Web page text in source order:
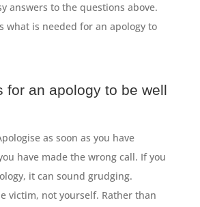
answers to the questions above.
what is needed for an apology to
for an apology to be well
as soon as you have
have made the wrong call. If you
it can sound grudging.
victim, not yourself. Rather than